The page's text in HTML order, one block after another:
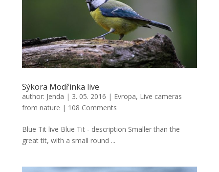
Sýkora Modřinka live
author: Jenda | 3. 05. 2016 | Evropa, Live cameras
from nature | 108 Comments
Blue Tit live Blue Tit - description Smaller than the
great tit, with a small round ...